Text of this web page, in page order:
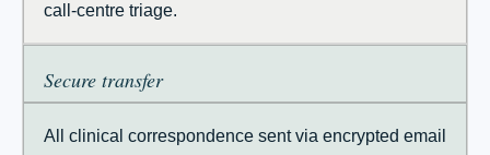
call-centre triage.
Secure transfer
All clinical correspondence sent via encrypted email